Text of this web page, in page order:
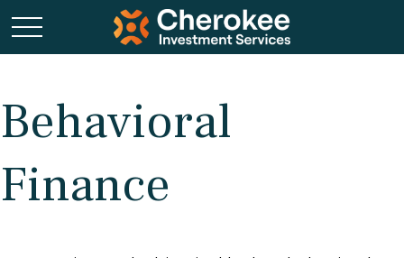
Behavioral
Finance